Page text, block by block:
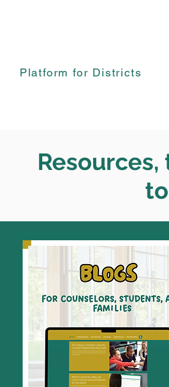
Platform for Districts